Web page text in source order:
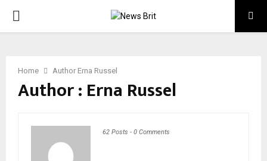
PRIMARY
Home Author Erna Russel
Author : Erna Russel
62 Posts - 0 Comments